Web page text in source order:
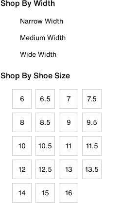
Shop By Width
Narrow Width
Medium Width
Wide Width
Shop By Shoe Size
6 6.5 7 7.5
8 8.5 9 9.5
10 10.5 11 11.5
12 12.5 13 13.5
14 15 16